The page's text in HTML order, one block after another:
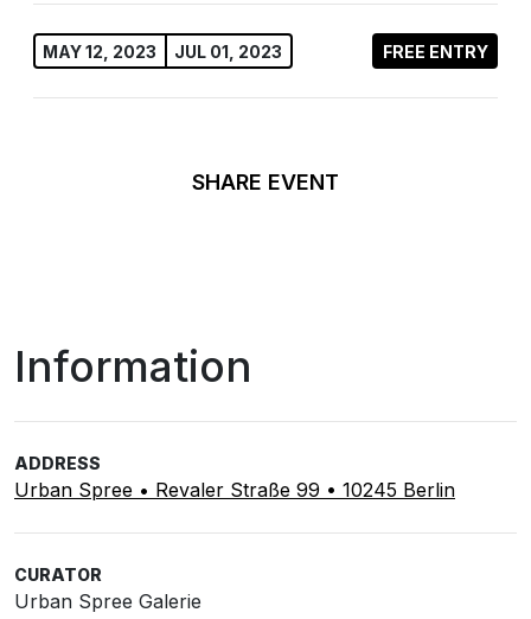
MAY 12, 2023 JUL 01, 2023 FREE ENTRY
SHARE EVENT
Information
ADDRESS
Urban Spree • Revaler Straße 99 • 10245 Berlin
CURATOR
Urban Spree Galerie